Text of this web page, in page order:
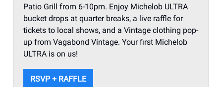
Patio Grill from 6-10pm. Enjoy Michelob ULTRA
bucket drops at quarter breaks, a live raffle for
tickets to local shows, and a Vintage clothing pop-
up from Vagabond Vintage. Your first Michelob
ULTRA is on us!
RSVP + RAFFLE